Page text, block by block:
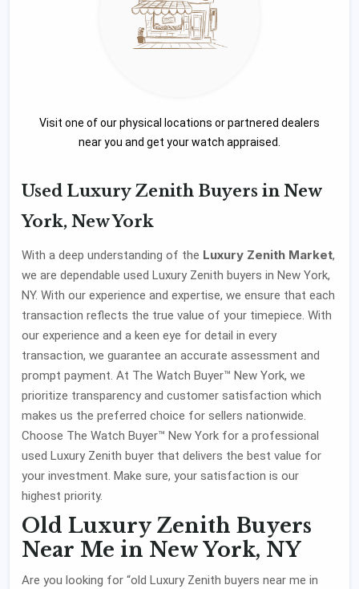
Visit one of our physical locations or partnered dealers
near you and get your watch appraised.
Used Luxury Zenith Buyers in New
York, New York
With a deep understanding of the Luxury Zenith Market,
we are dependable used Luxury Zenith buyers in New York,
NY. With our experience and expertise, we ensure that each
transaction reflects the true value of your timepiece. With
our experience and a keen eye for detail in every
transaction, we guarantee an accurate assessment and
prompt payment. At The Watch Buyer™ New York, we
prioritize transparency and customer satisfaction which
makes us the preferred choice for sellers nationwide.
Choose The Watch Buyer™ New York for a professional
used Luxury Zenith buyer that delivers the best value for
your investment. Make sure, your satisfaction is our
highest priority.
Old Luxury Zenith Buyers
Near Me in New York, NY
Are you looking for “old Luxury Zenith buyers near me in